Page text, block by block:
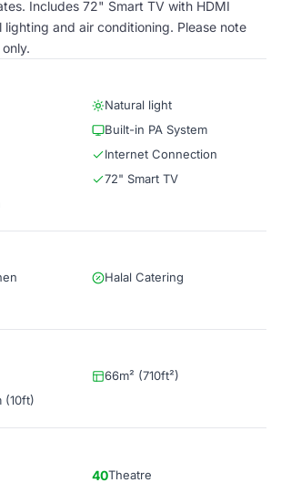
Includes 72" Smart TV with HDMI
lighting and air conditioning. Please note
Natural light
Built-in PA System
Internet Connection
72" Smart TV
Halal Catering
66m² (710ft²)
(10ft)
40Theatre